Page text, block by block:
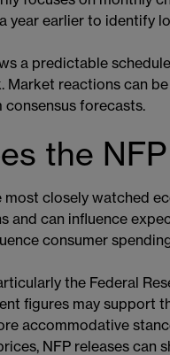
year earlier to identify
a predictable
Market reactions can
forecasts.
the
most closely watched
and can influence
consumer
the Federal
figures may support
accommodative
NFP releases can